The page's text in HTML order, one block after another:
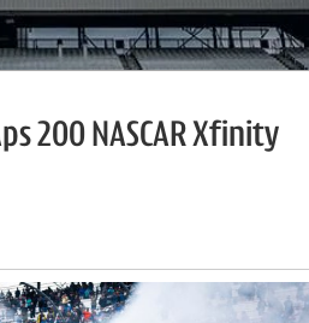
200 NASCAR Xfinity